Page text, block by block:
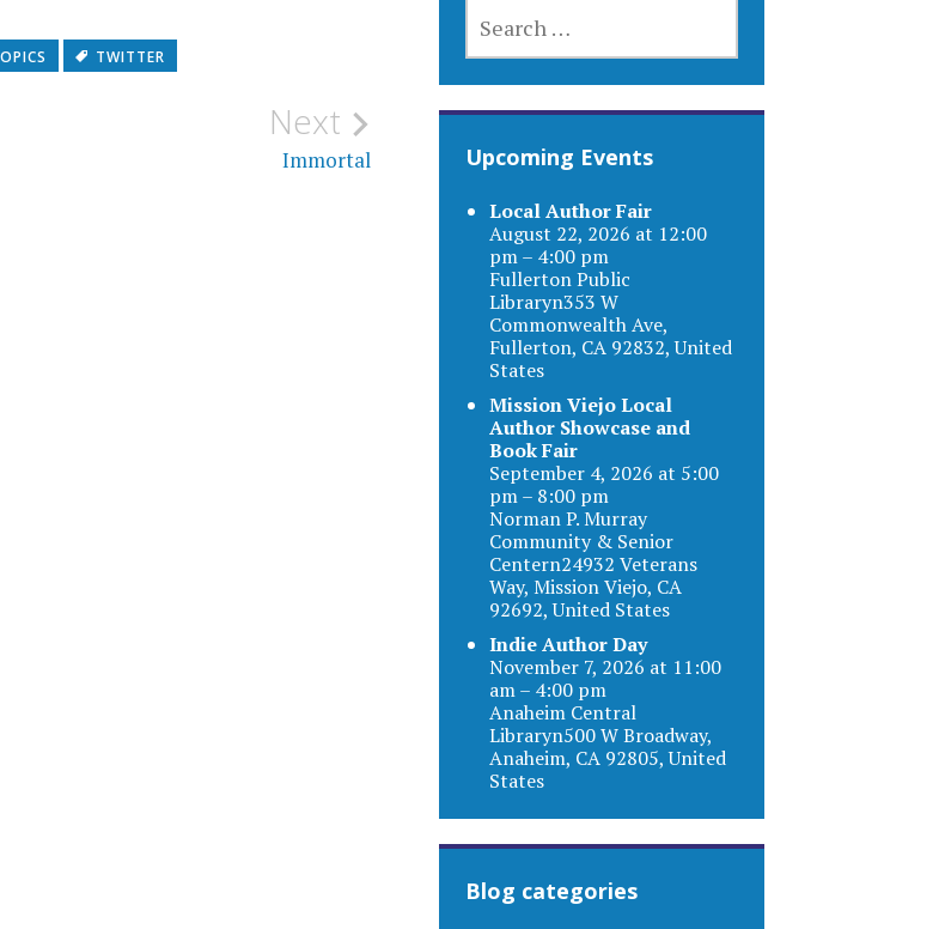
TWITTER
Next
Immortal
FOR:
Upcoming Events
Local Author Fair
August 22, 2026 at 12:00
pm – 4:00 pm
Fullerton Public
Libraryn353 W
Commonwealth Ave,
Fullerton, CA 92832, United
States
Mission Viejo Local
Author Showcase and
Book Fair
September 4, 2026 at 5:00
pm – 8:00 pm
Norman P. Murray
Community & Senior
Centern24932 Veterans
Way, Mission Viejo, CA
92692, United States
Indie Author Day
November 7, 2026 at 11:00
am – 4:00 pm
Anaheim Central
Libraryn500 W Broadway,
Anaheim, CA 92805, United
States
Blog categories